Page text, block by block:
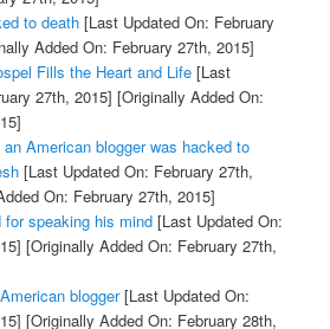
to death[Last Updated On: February
Added On: February 27th, 2015]
Fills the Heart and Life[Last
27th, 2015] [Originally Added On:
American blogger was hacked to
[Last Updated On: February 27th,
On: February 27th, 2015]
speaking his mind[Last Updated On:
[Originally Added On: February 27th,
blogger[Last Updated On:
[Originally Added On: February 28th,